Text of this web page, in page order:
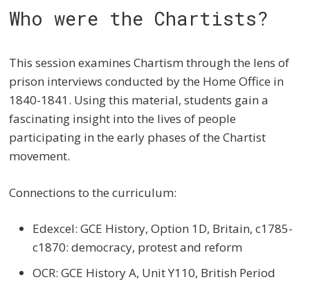
Who were the Chartists?
This session examines Chartism through the lens of
prison interviews conducted by the Home Office in
1840-1841. Using this material, students gain a
fascinating insight into the lives of people
participating in the early phases of the Chartist
movement.
Connections to the curriculum:
Edexcel: GCE History, Option 1D, Britain, c1785-
c1870: democracy, protest and reform
OCR: GCE History A, Unit Y110, British Period